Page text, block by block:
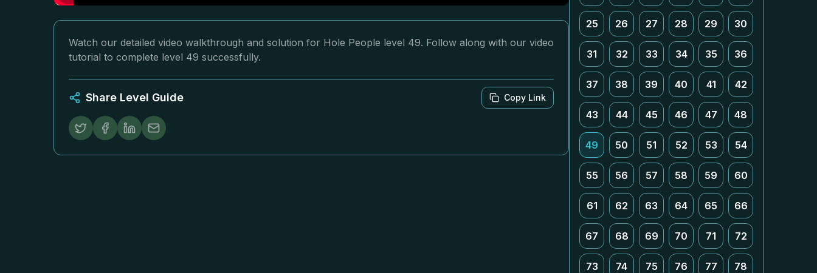
Watch our detailed video walkthrough and solution for Hole People level 49. Follow along with our video
tutorial to complete level 49 successfully.
Share Level Guide Copy Link
25 26 27 28 29 30
31 32 33 34 35 36
37 38 39 40 41 42
43 44 45 46 47 48
49 50 51 52 53 54
55 56 57 58 59 60
61 62 63 64 65 66
67 68 69 70 71 72
73 74 75 76 77 78